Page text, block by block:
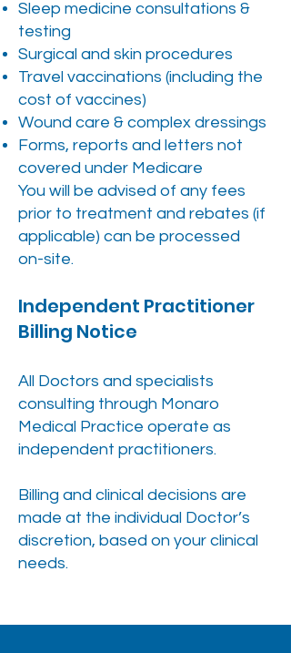
Sleep medicine consultations &
testing
Surgical and skin procedures
Travel vaccinations (including the
cost of vaccines)
Wound care & complex dressings
Forms, reports and letters not
covered under Medicare
You will be advised of any fees
prior to treatment and rebates (if
applicable) can be processed
on-site.
Independent Practitioner
Billing Notice
All Doctors and specialists
consulting through Monaro
Medical Practice operate as
independent practitioners.
Billing and clinical decisions are
made at the individual Doctor’s
discretion, based on your clinical
needs.